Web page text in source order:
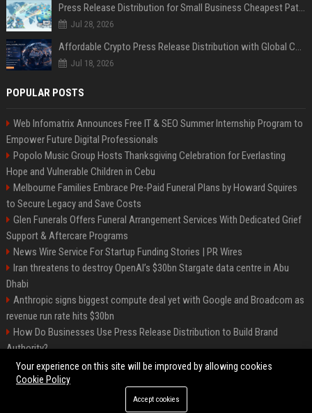
Press Release Distribution for Small Business Cheapest Path to Real Coverage
Jul 28, 2026
Affordable Crypto Press Release Distribution with Global Coverage
Jul 18, 2026
POPULAR POSTS
Web Infomatrix Announces Free IT & SEO Summer Internship Program to
Empower Future Digital Professionals
Popolo Music Group Hosts Thanksgiving Celebration for Everlasting
Hope and Vulnerable Children in Cebu
Melbourne Families Embrace Pre-Paid Funeral Plans by Howard Squires
to Secure Legacy and Save Costs
Glen Funerals Offers Funeral Arrangement Services With Dedicated Grief
Support & Aftercare Programs
News Wire Service For Startup Funding Stories | PR Wires
Iran threatens to destroy OpenAI’s $30bn Stargate data centre in Abu
Dhabi
Anthropic signs biggest compute deal yet with Google and Broadcom as
revenue run rate hits $30bn
How Do Businesses Use Press Release Distribution to Build Brand
Authority?
Vibe coding is flooding Apple’s App Store, and Apple is fighting back
©2026 BIP Charlotte. All right reserved.
Your experience on this site will be improved by allowing cookies
Cookie Policy
Accept cookies